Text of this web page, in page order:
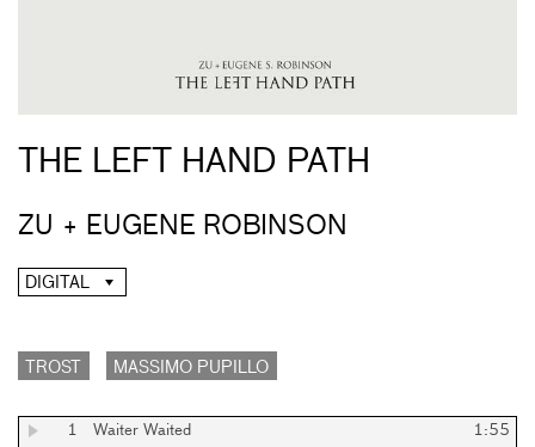
THE LEFT HAND PATH
ZU + EUGENE ROBINSON
DIGITAL
TROST MASSIMO PUPILLO
1 Waiter Waited
1:55